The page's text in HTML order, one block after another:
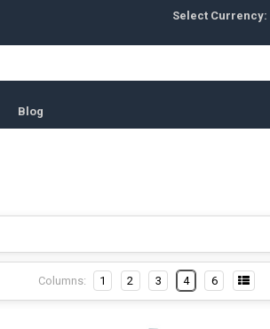
Select Currency:
Blog
Columns: 1 2 3 4 6